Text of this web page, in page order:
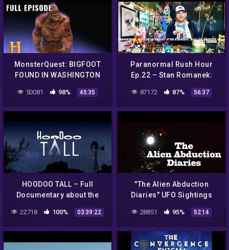
MonsterQuest: BIGFOOT
FOUND IN WASHINGTON
Episode | History
50081 98% 45:35
Paranormal Rush Hour
Ep.22 – Stan Romanek:
(Images At The End)
87172 87% 56:37
HOODOO TALL – Full
Documentary about the
UFOS, and paranormal
activity
22718 100% 03:39:22
"The Alien Abduction
Diaries" UFO Sightings
28851 95% 52:14